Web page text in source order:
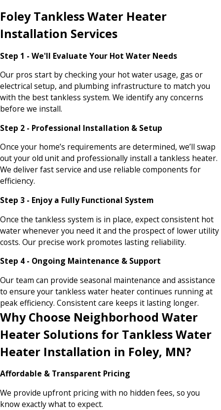
Foley Tankless Water Heater
Installation Services
Step 1 - We'll Evaluate Your Hot Water Needs
Our pros start by checking your hot water usage, gas or
electrical setup, and plumbing infrastructure to match you
with the best tankless system. We identify any concerns
before we install.
Step 2 - Professional Installation & Setup
Once your home’s requirements are determined, we’ll swap
out your old unit and professionally install a tankless heater.
We deliver fast service and use reliable components for
efficiency.
Step 3 - Enjoy a Fully Functional System
Once the tankless system is in place, expect consistent hot
water whenever you need it and the prospect of lower utility
costs. Our precise work promotes lasting reliability.
Step 4 - Ongoing Maintenance & Support
Our team can provide seasonal maintenance and assistance
to ensure your tankless water heater continues running at
peak efficiency. Consistent care keeps it lasting longer.
Why Choose Neighborhood Water
Heater Solutions for Tankless Water
Heater Installation in Foley, MN?
Affordable & Transparent Pricing
We provide upfront pricing with no hidden fees, so you
know exactly what to expect.